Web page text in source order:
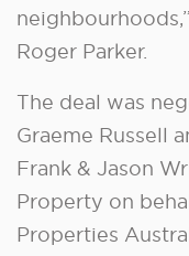
Roger Parker.
The deal was
Graeme Russell
Frank & Jason
Property on
Properties